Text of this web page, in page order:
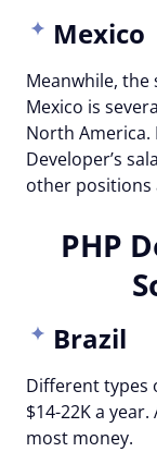
Mexico
Meanwhile, the
Mexico is
North America.
Developer’s
other positions
PHP
Brazil
Different types
$14-22K a
most money.